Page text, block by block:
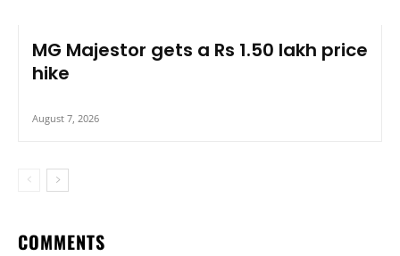
MG Majestor gets a Rs 1.50 lakh price
hike
August 7, 2026
COMMENTS